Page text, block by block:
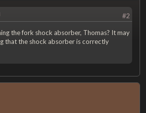
#2
the fork shock absorber, Thomas? It may
that the shock absorber is correctly